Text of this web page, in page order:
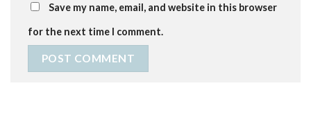
Save my name, email, and website in this browser
for the next time I comment.